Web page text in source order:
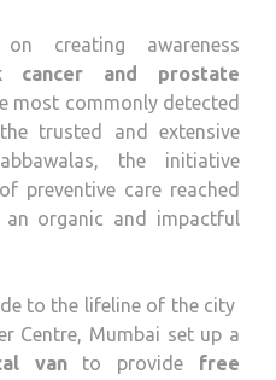
creating awareness
cancer and prostate
most commonly detected
trusted and extensive
the initiative
preventive care reached
organic and impactful
to the lifeline of the city
Centre, Mumbai set up a
vanto provide free